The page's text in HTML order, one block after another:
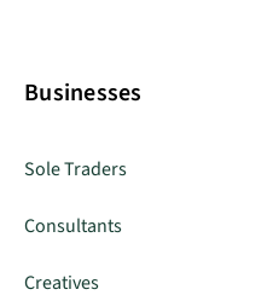
Businesses
Sole Traders
Consultants
Creatives